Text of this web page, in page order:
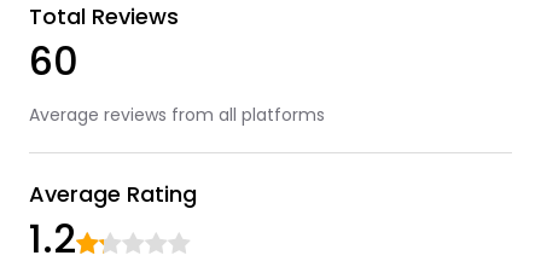
Total Reviews
60
Average reviews from all platforms
Average Rating
1.2